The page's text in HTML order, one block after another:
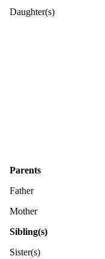
Daughter(s)
Parents
Father
Mother
Sibling(s)
Sister(s)